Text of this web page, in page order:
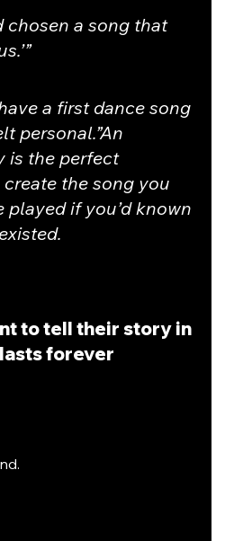
chosen a song that
a first dance song
personal.”An
is the perfect
the song you
played if you’d known
to tell their story in
forever